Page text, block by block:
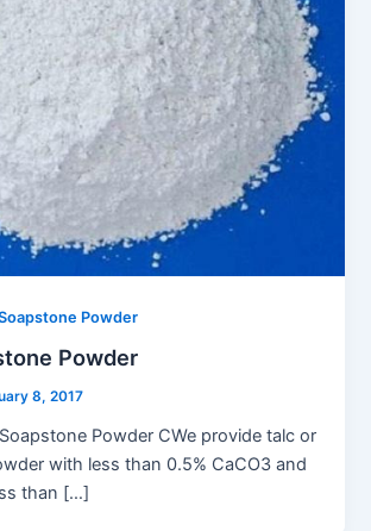
Powder
Powder
8, 2017
Powder CWe provide talc or
with less than 0.5% CaCO3 and
than […]